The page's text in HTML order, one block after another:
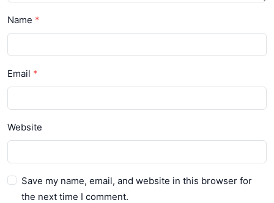
Name
Email
Website
Save my name, email, and website in this browser for
the next time I comment.